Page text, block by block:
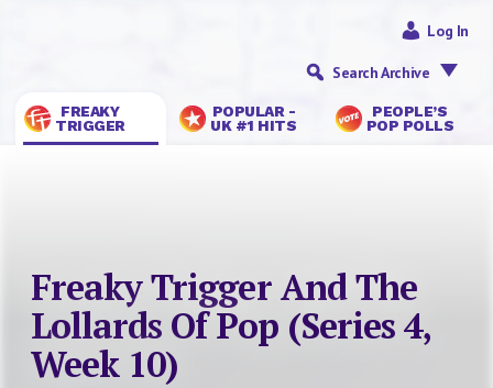
FREAKY
TRIGGER
POPULAR -
UK #1 HITS
PEOPLE’S
POP POLLS
Log In
Search Archive
Freaky Trigger And The
Lollards Of Pop (Series 4,
Week 10)